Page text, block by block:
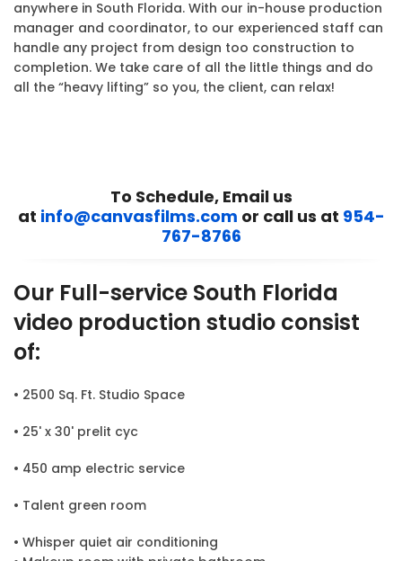
anywhere in South Florida. With our in-house production
manager and coordinator, to our experienced staff can
handle any project from design too construction to
completion. We take care of all the little things and do
all the “heavy lifting” so you, the client, can relax!
To Schedule, Email us
at info@canvasfilms.com or call us at 954-
767-8766
Our Full-service South Florida
video production studio consist
of:
• 2500 Sq. Ft. Studio Space
• 25' x 30' prelit cyc
• 450 amp electric service
• Talent green room
• Whisper quiet air conditioning